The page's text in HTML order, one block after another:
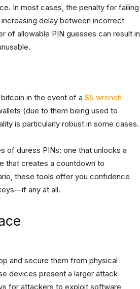
In most cases, the penalty for failing
delay between incorrect
of allowable PIN guesses can result in
in the event of a $5 wrench
(due to them being used to
is particularly robust in some cases.
of duress PINs: one that unlocks a
that creates a countdown to
these tools offer you confidence
any at all.
and secure them from physical
devices present a larger attack
for attackers to exploit software,